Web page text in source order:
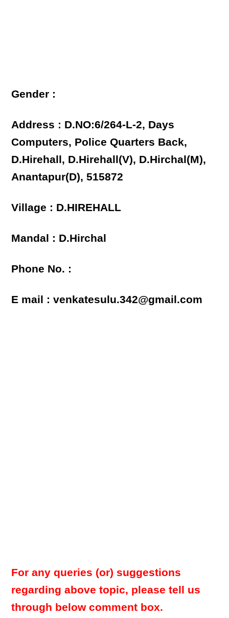
Gender :
Address : D.NO:6/264-L-2, Days
Computers, Police Quarters Back,
D.Hirehall, D.Hirehall(V), D.Hirchal(M),
Anantapur(D), 515872
Village : D.HIREHALL
Mandal : D.Hirchal
Phone No. :
E mail : venkatesulu.342@gmail.com
For any queries (or) suggestions
regarding above topic, please tell us
through below comment box.